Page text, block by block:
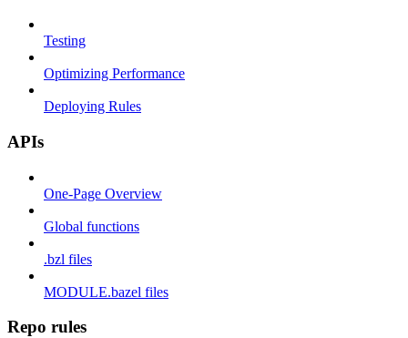
Testing
Optimizing Performance
Deploying Rules
APIs
One-Page Overview
Global functions
.bzl files
MODULE.bazel files
Repo rules